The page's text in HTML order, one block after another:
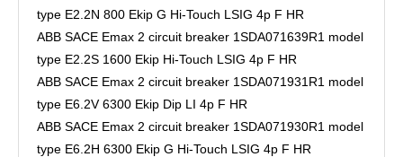
type E2.2N 800 Ekip G Hi-Touch LSIG 4p F HR
ABB SACE Emax 2 circuit breaker 1SDA071639R1 model
type E2.2S 1600 Ekip Hi-Touch LSIG 4p F HR
ABB SACE Emax 2 circuit breaker 1SDA071931R1 model
type E6.2V 6300 Ekip Dip LI 4p F HR
ABB SACE Emax 2 circuit breaker 1SDA071930R1 model
type E6.2H 6300 Ekip G Hi-Touch LSIG 4p F HR